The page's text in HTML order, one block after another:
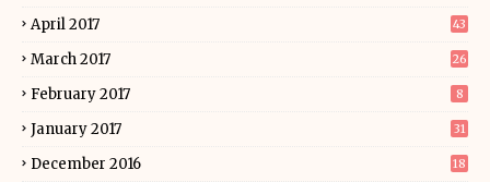
April 2017 43
March 2017 26
February 2017 8
January 2017 31
December 2016 18